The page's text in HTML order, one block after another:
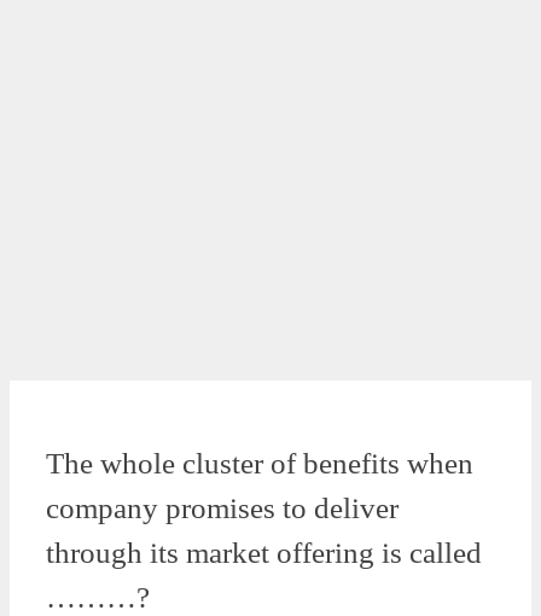
The whole cluster of benefits when
company promises to deliver
through its market offering is called
………?